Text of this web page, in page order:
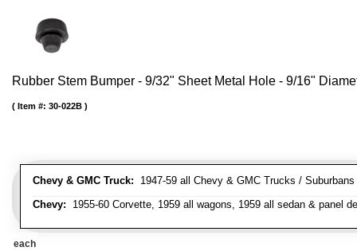
Rubber Stem Bumper - 9/32" Sheet Metal Hole - 9/16"
Chevy & GMC Truck: 1947-59 all Chevy & GMC Trucks /
Chevy: 1955-60 Corvette, 1959 all wagons, 1959 all sedan & panel
Item #: 30-022B
each